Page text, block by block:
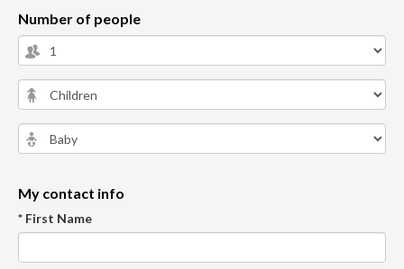
Number of people
My contact info
* First Name